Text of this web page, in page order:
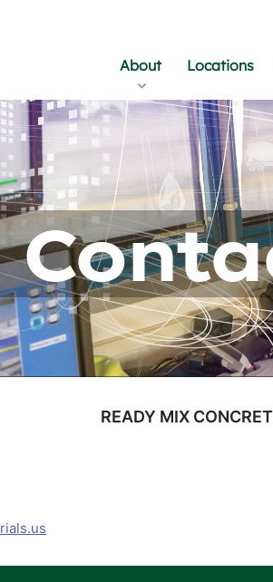
About Locations
READY MIX